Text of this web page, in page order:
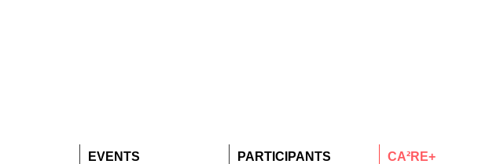
EVENTS PARTICIPANTS CA²RE+